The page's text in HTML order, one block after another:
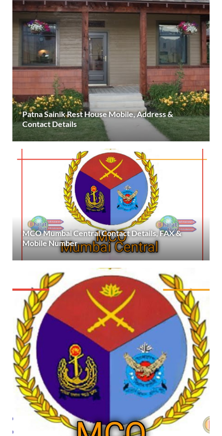
Patna Sainik Rest House Mobile, Address &
Contact Details
MCO Mumbai Central Contact Details, FAX &
Mobile Number